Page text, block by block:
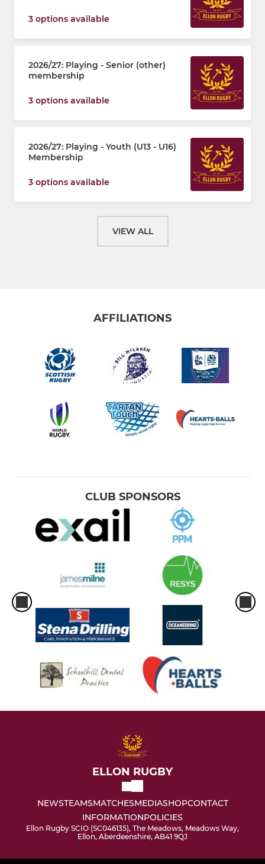
3 options available
2026/27: Playing - Senior (other)
membership
3 options available
2026/27: Playing - Youth (U13 - U16)
Membership
3 options available
VIEW ALL
AFFILIATIONS
CLUB SPONSORS
ELLON RUGBY
NEWSTEAMSMATCHESMEDIASHOPCONTACT
INFORMATIONPOLICIES
Ellon Rugby SCIO (SC046135), The Meadows, Meadows Way,
Ellon, Aberdeenshire, AB41 9QJ